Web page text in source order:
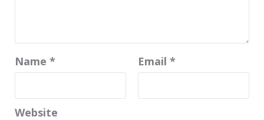
Name * Email *
Website